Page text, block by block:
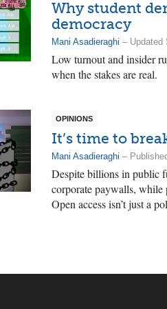
Why student
democracy
Mani Asadieraghi – Updated
Low turnout and insider
when the stakes are real.
OPINIONS
It’s time to
Mani Asadieraghi –
Despite billions in public
corporate paywalls, while
Open access isn’t just a